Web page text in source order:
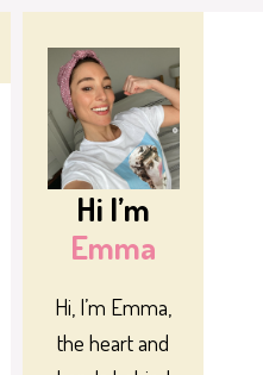
Hi I’m
Emma
Hi, I’m Emma,
the heart and